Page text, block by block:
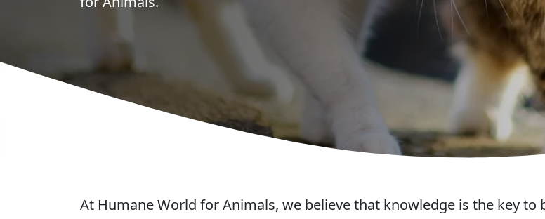
At Humane World for Animals, we believe that knowledge is the key